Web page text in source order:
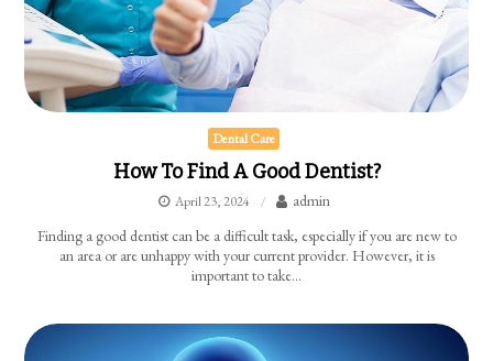
Dental Care
How To Find A Good Dentist?
April 23, 2024
admin
Finding a good dentist can be a difficult task, especially if you are new to
an area or are unhappy with your current provider. However, it is
important to take…